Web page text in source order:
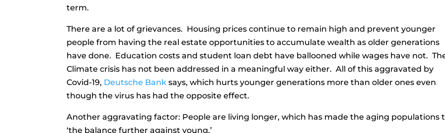
term.
There are a lot of grievances. Housing prices continue to remain high and prevent younger
people from having the real estate opportunities to accumulate wealth as older generations
have done. Education costs and student loan debt have ballooned while wages have not.
Climate crisis has not been addressed in a meaningful way either. All of this aggravated by
Covid-19, Deutsche Bank says, which hurts younger generations more than older ones even
though the virus has had the opposite effect.
Another aggravating factor: People are living longer, which has made the aging populations
‘the balance further against young.’